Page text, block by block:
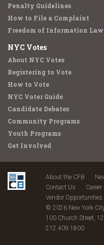
Penalty Guidelines
How to File a Complaint
Freedom of Information Law
NYC Votes
About NYC Votes
Registering to Vote
How to Vote
NYC Voter Guide
Candidate Debates
Community Programs
Youth Programs
Get Involved
About the CFB
Contact Us
Vendor Opportunities
© 2026 New York
100 Church Street,
212.409.1800